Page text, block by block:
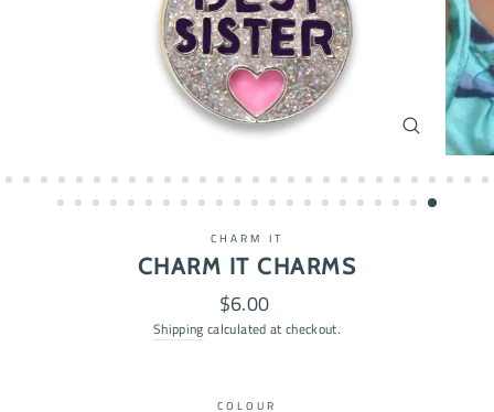
CLOSE
(ESC)
CHARM IT
CHARM IT CHARMS
Regular
price
$6.00
Shipping calculated at checkout.
COLOUR